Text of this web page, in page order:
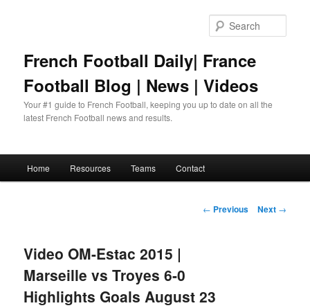
French Football Daily| France
Football Blog | News | Videos
Your #1 guide to French Football, keeping you up to date on all the
latest French Football news and results.
Home Resources Teams Contact
Post
← Previous Next →
Video OM-Estac 2015 |
Marseille vs Troyes 6-0
Highlights Goals August 23